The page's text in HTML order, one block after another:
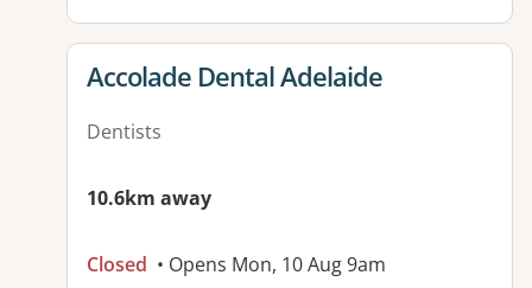
View details for
Accolade Dental Adelaide
Dentists
10.6km away
Closed • Opens Mon, 10 Aug 9am